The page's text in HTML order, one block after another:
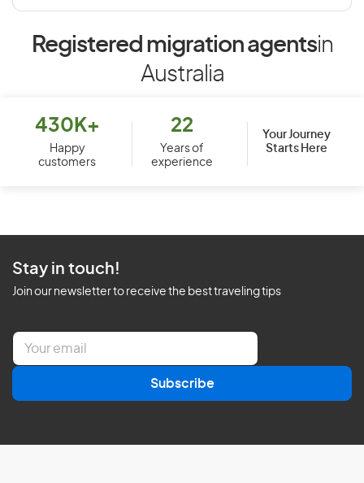
Registered migration agentsin
Australia
430K+
Happy
customers
22
Years of
experience
Your Journey
Starts Here
Stay in touch!
Join our newsletter to receive the best traveling tips
E
a
l
Subscribe